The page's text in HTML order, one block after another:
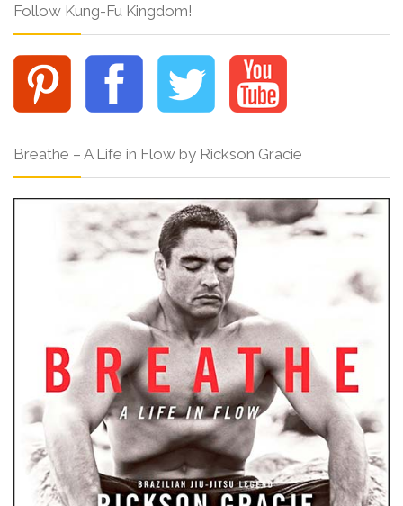
Follow Kung-Fu Kingdom!
Breathe – A Life in Flow by Rickson Gracie